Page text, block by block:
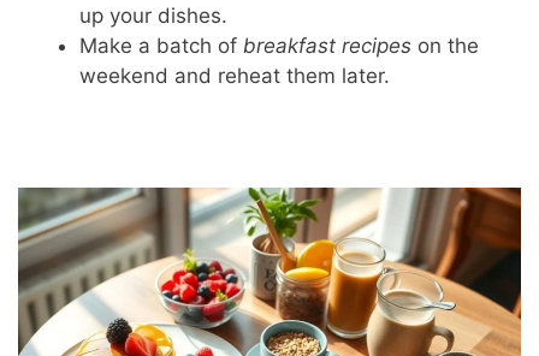
up your dishes.
Make a batch ofbreakfast recipes on the
weekend and reheat them later.